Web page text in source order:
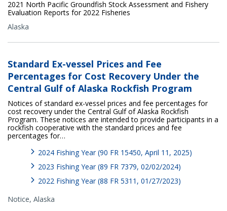
2021 North Pacific Groundfish Stock Assessment and Fishery
Evaluation Reports for 2022 Fisheries
Alaska
Standard Ex-vessel Prices and Fee
Percentages for Cost Recovery Under the
Central Gulf of Alaska Rockfish Program
Notices of standard ex-vessel prices and fee percentages for
cost recovery under the Central Gulf of Alaska Rockfish
Program. These notices are intended to provide participants in a
rockfish cooperative with the standard prices and fee
percentages for…
2024 Fishing Year (90 FR 15450, April 11, 2025)
2023 Fishing Year (89 FR 7379, 02/02/2024)
2022 Fishing Year (88 FR 5311, 01/27/2023)
Notice, Alaska